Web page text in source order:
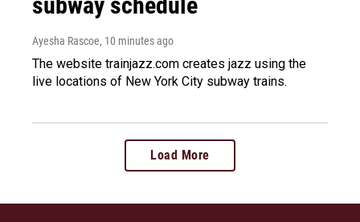
Ayesha Rascoe, 10 minutes ago
The website trainjazz.com creates jazz using the
live locations of New York City subway trains.
Load More